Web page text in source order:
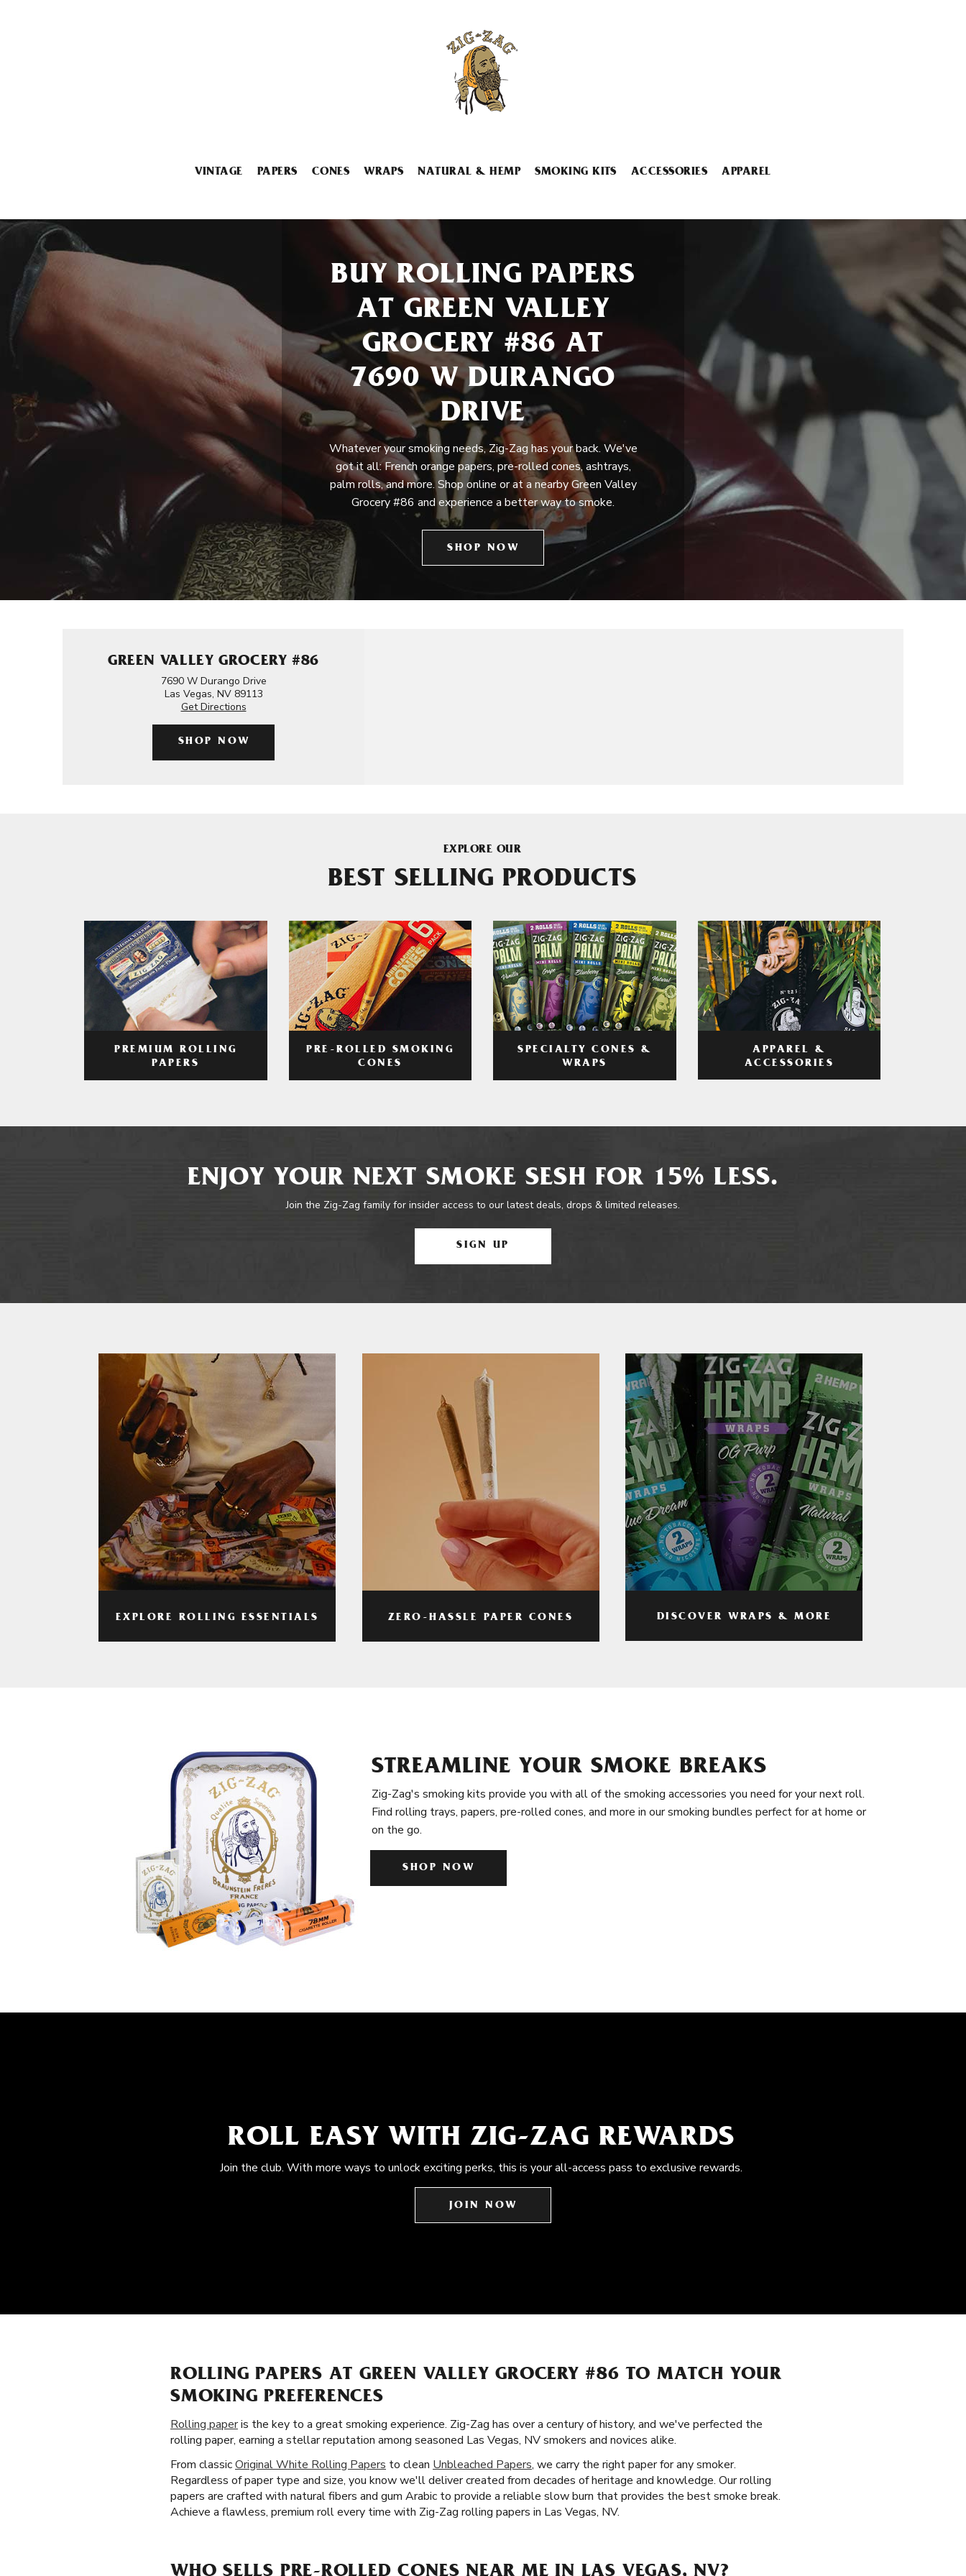
VINTAGE PAPERS CONES WRAPS NATURAL & HEMP SMOKING KITS ACCESSORIES APPAREL
BUY ROLLING PAPERS
AT GREEN VALLEY
GROCERY #86 AT
7690 W DURANGO
DRIVE
Whatever your smoking needs, Zig-Zag has your back. We've
got it all: French orange papers, pre-rolled cones, ashtrays,
palm rolls, and more. Shop online or at a nearby Green Valley
Grocery #86 and experience a better way to smoke.
SHOP NOW
GREEN VALLEY GROCERY #86
7690 W Durango Drive
Las Vegas, NV 89113
Get Directions
SHOP NOW
EXPLORE OUR
BEST SELLING PRODUCTS
PREMIUM ROLLING
PAPERS
PRE-ROLLED SMOKING
CONES
SPECIALTY CONES &
WRAPS
APPAREL &
ACCESSORIES
ENJOY YOUR NEXT SMOKE SESH FOR 15% LESS.
Join the Zig-Zag family for insider access to our latest deals, drops & limited releases.
SIGN UP
EXPLORE ROLLING ESSENTIALS ZERO-HASSLE PAPER CONES DISCOVER WRAPS & MORE
STREAMLINE YOUR SMOKE BREAKS
Zig-Zag's smoking kits provide you with all of the smoking accessories you need for your next roll.
Find rolling trays, papers, pre-rolled cones, and more in our smoking bundles perfect for at home or
on the go.
SHOP NOW
ROLL EASY WITH ZIG-ZAG REWARDS
Join the club. With more ways to unlock exciting perks, this is your all-access pass to exclusive rewards.
JOIN NOW
ROLLING PAPERS AT GREEN VALLEY GROCERY #86 TO MATCH YOUR
SMOKING PREFERENCES
Rolling paperis the key to a great smoking experience. Zig-Zag has over a century of history, and we've perfected the
rolling paper, earning a stellar reputation among seasoned Las Vegas, NV smokers and novices alike.
From classicOriginal White Rolling Papers to clean Unbleached Papers, we carry the right paper for any smoker.
Regardless of paper type and size, you know we'll deliver created from decades of heritage and knowledge. Our rolling
papers are crafted with natural fibers and gum Arabic to provide a reliable slow burn that provides the best smoke break.
Achieve a flawless, premium roll every time with Zig-Zag rolling papers in Las Vegas, NV.
WHO SELLS PRE-ROLLED CONES NEAR ME IN LAS VEGAS, NV?